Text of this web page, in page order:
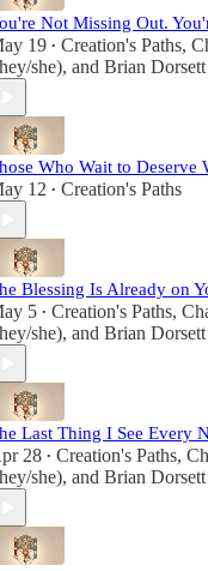
Not Missing Out.
19 • Creation's Paths,
she), and Brian Dorsett
Who Wait to Deserve
12 • Creation's Paths
Blessing Is Already on
5 • Creation's Paths,
she), and Brian Dorsett
Last Thing I See Every
28 • Creation's Paths,
she), and Brian Dorsett